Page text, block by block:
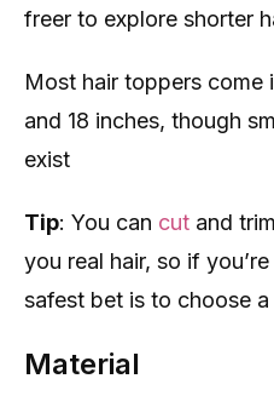
freer to explore shorter
Most hair toppers come
and 18 inches, though
exist
Tip: You can cut and
you real hair, so if
safest bet is to choose a
Material